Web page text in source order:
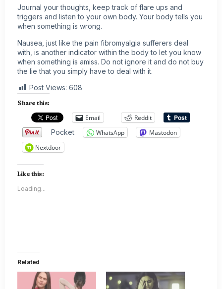
Journal your thoughts, keep track of flare ups and
triggers and listen to your own body. Your body tells you
when something is wrong.
Nausea, just like the pain fibromyalgia sufferers deal
with, is another indicator within the body to let you know
when something is amiss. Do not ignore it and do not buy
the lie that you simply have to deal with it.
Post Views: 608
Share this:
Email
Reddit
Pocket
WhatsApp
Mastodon
Nextdoor
Like this:
Loading...
Related